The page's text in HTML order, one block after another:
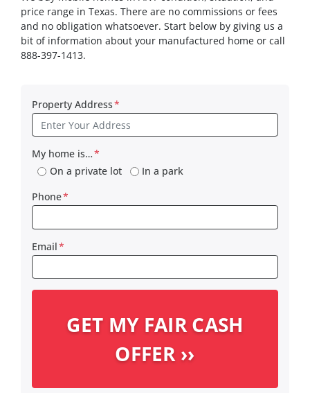
price range in Texas. There are no commissions or fees
and no obligation whatsoever. Start below by giving us a
bit of information about your manufactured home or call
888-397-1413.
Property Address*
My home is…*
On a private lot
In a park
Phone*
Email*